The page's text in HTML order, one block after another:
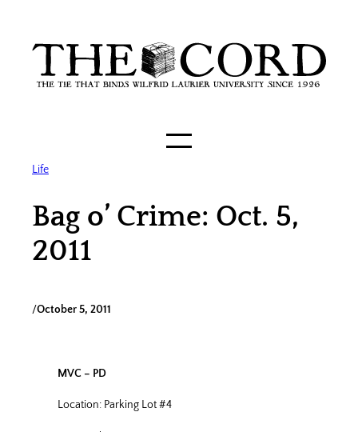
content
Life
Bag o’ Crime: Oct. 5,
2011
/October 5, 2011
MVC – PD
Location: Parking Lot #4